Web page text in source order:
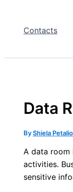
Contacts
Data
ByShiela Petalio
A data room
activities.
sensitive